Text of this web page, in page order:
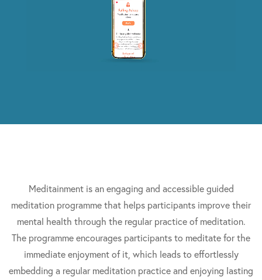
Meditainment is an engaging and accessible guided
meditation programme that helps participants improve their
mental health through the regular practice of meditation.
The programme encourages participants to meditate for the
immediate enjoyment of it, which leads to effortlessly
embedding a regular meditation practice and enjoying lasting